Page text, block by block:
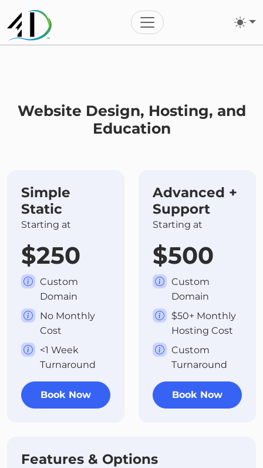
Toggle navigation
Website Design, Hosting, and
Education
Simple
Static
Starting at
$250
Custom
Domain
No Monthly
Cost
<1 Week
Turnaround
Book Now
Advanced +
Support
Starting at
$500
Custom
Domain
$50+ Monthly
Hosting Cost
Custom
Turnaround
Book Now
Features & Options